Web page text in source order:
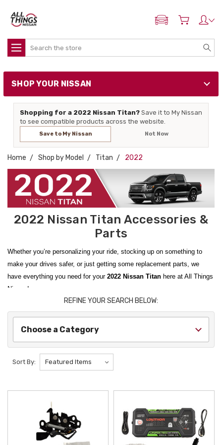
ADD MY NISSAN
Search
SHOP YOUR NISSAN
Shopping for a 2022 Nissan Titan? Save it to My Nissan
to see compatible products across the website.
Save to My Nissan Not Now
Home Shop by Model Titan 2022
2022 Nissan Titan Accessories &
Parts
Whether you’re personalizing your ride, stocking up on something to
make your drives safer, or just getting some replacement parts, we
have everything you need for your 2022 Nissan Titan here at All Things
Nissan!
2017-2024 Nissan Titan Tow HitchestoNissan Titan Rough
Country HD2 Running Boards, we carryGenuine Nissan OEMitems as
well as products from trusted aftermarket vendors. We scour the
catalogues so you don’t have to and curate items from the best brands
to find the best items to improve your ride.
Protect your vehicle’s interior with2016-2024 Nissan Titan Rubber Floor
12V LIFEPO4 Jump Starter
. All Things Nissan makes it easy to
personalize equip your ride for anything life throws at it!
We ship from New York State to the contiguous U.S., Hawaii, Alaska,
REFINE YOUR SEARCH BELOW:
Choose a Category
Sort By: